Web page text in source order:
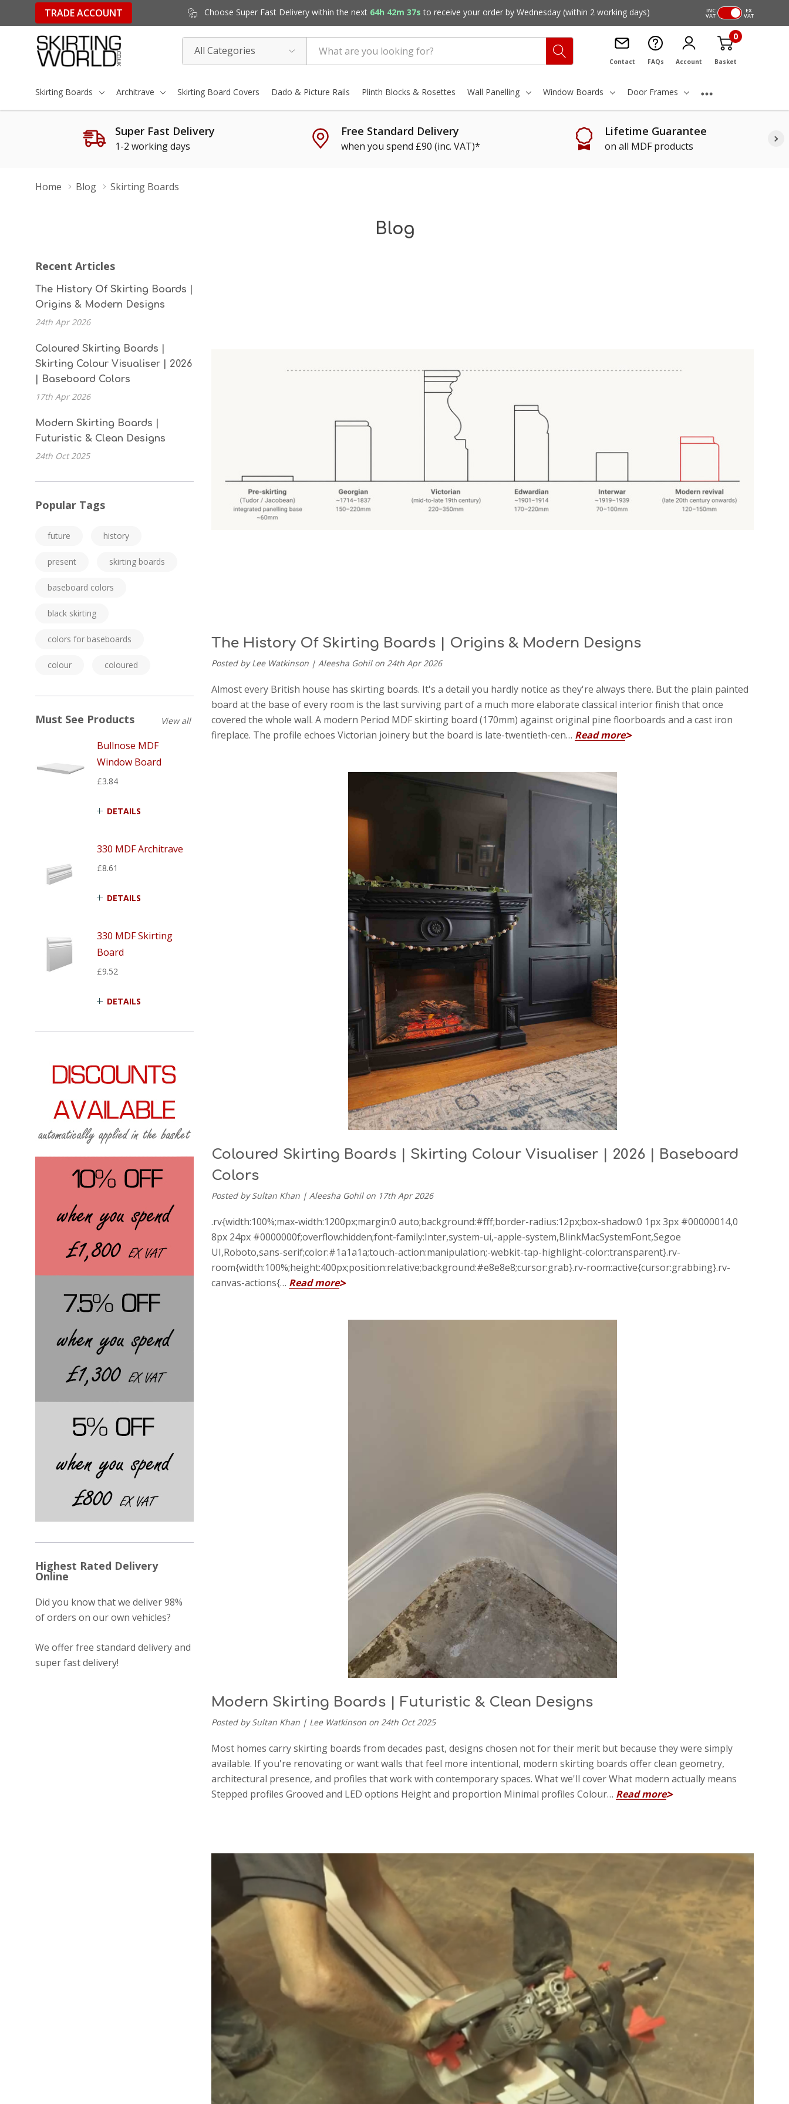
TRADE ACCOUNT Choose Super Fast Delivery within the next 64h 42m 36s to receive your order by Wednesday (within 2 working days) INC
VAT
EX
VAT
Categories
Search
Contact FAQs Account
0
Basket
Skirting Boards Architrave Skirting Board Covers Dado & Picture Rails Plinth Blocks & Rosettes Wall Panelling Window Boards Door Frames
Super Fast Delivery
1-2 working days
Free Standard Delivery
when you spend £90 (inc. VAT)*
Lifetime Guarantee
on all MDF products
Home Blog Skirting Boards
Blog
Recent Articles
The History Of Skirting Boards |
Origins & Modern Designs
24th Apr 2026
Coloured Skirting Boards |
Skirting Colour Visualiser | 2026
| Baseboard Colors
17th Apr 2026
Modern Skirting Boards |
Futuristic & Clean Designs
24th Oct 2025
Popular Tags
future history
present skirting boards
baseboard colors
black skirting
colors for baseboards
colour coloured
Must See Products
Bullnose MDF
Window Board
£3.84
DETAILS
330 MDF Architrave
£8.61
DETAILS
330 MDF Skirting
Board
£9.52
DETAILS
View all
Highest Rated Delivery
Online
Did you know that we deliver 98%
of orders on our own vehicles?
We offer free standard delivery and
super fast delivery!
The History Of Skirting Boards | Origins & Modern Designs
Posted by Lee Watkinson | Aleesha Gohil on 24th Apr 2026
Almost every British house has skirting boards. It's a detail you hardly notice as they're always there. But the plain painted
board at the base of every room is the last surviving part of a much more elaborate classical interior finish that once
covered the whole wall. A modern Period MDF skirting board (170mm) against original pine floorboards and a cast iron
fireplace. The profile echoes Victorian joinery but the board is late-twentieth-cen… Read more
Coloured Skirting Boards | Skirting Colour Visualiser | 2026 | Baseboard
Colors
Posted by Sultan Khan | Aleesha Gohil on 17th Apr 2026
.rv{width:100%;max-width:1200px;margin:0 auto;background:#fff;border-radius:12px;box-shadow:0 1px 3px #00000014,0
8px 24px #0000000f;overflow:hidden;font-family:Inter,system-ui,-apple-system,BlinkMacSystemFont,Segoe
UI,Roboto,sans-serif;color:#1a1a1a;touch-action:manipulation;-webkit-tap-highlight-color:transparent}.rv-
room{width:100%;height:400px;position:relative;background:#e8e8e8;cursor:grab}.rv-room:active{cursor:grabbing}.rv-
canvas-actions{… Read more
Modern Skirting Boards | Futuristic & Clean Designs
Posted by Sultan Khan | Lee Watkinson on 24th Oct 2025
Most homes carry skirting boards from decades past, designs chosen not for their merit but because they were simply
available. If you're renovating or want walls that feel more intentional, modern skirting boards offer clean geometry,
architectural presence, and profiles that work with contemporary spaces. What we'll cover What modern actually means
Stepped profiles Grooved and LED options Height and proportion Minimal profiles Colour… Read more